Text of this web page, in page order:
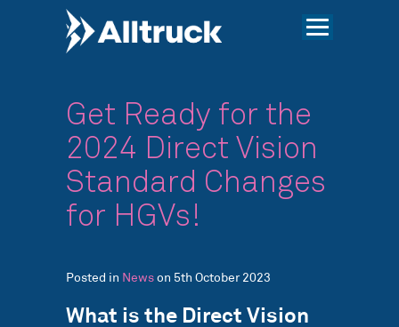
Get Ready for the
2024 Direct Vision
Standard Changes
for HGVs!
Posted in News on 5th October 2023
What is the Direct Vision